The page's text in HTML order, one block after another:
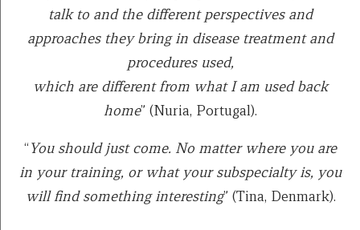
talk to and the different perspectives and
approaches they bring in disease treatment and
procedures used,
which are different from what I am used back
home” (Nuria, Portugal).
“You should just come. No matter where you are
in your training, or what your subspecialty is, you
will find something interesting” (Tina, Denmark).